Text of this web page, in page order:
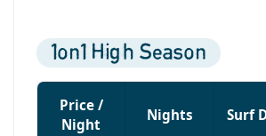
1on1 High Season
Price /
Night
Nights Surf